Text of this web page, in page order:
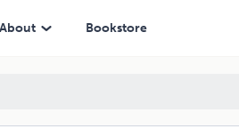
About Bookstore